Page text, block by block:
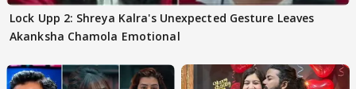
Lock Upp 2: Shreya Kalra's Unexpected Gesture Leaves
Akanksha Chamola Emotional